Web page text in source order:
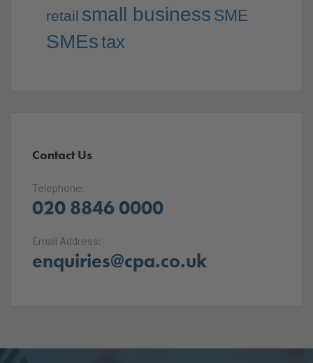
retail small business SME
SMEstax
Contact Us
Telephone:
020 8846 0000
Email Address:
enquiries@cpa.co.uk